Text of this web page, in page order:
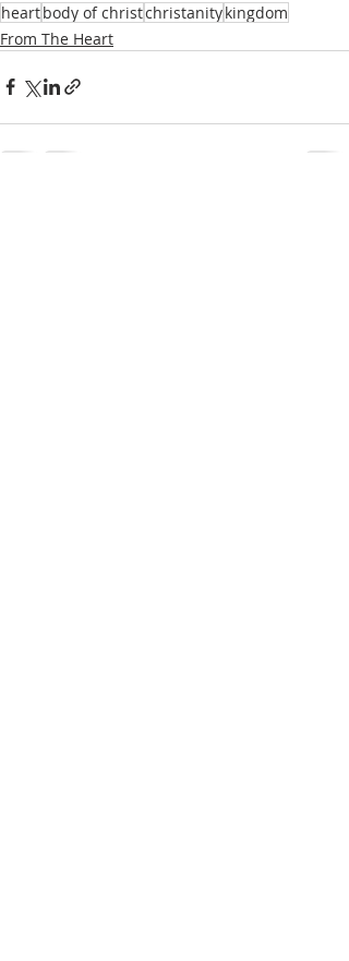
heartbody of christchristanitykingdom
From The Heart